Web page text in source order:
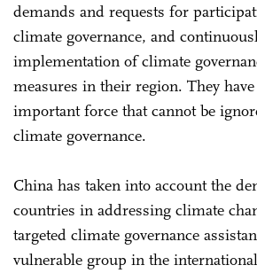
demands and requests for
climate governance, and
implementation of climate
measures in their region. They
important force that cannot be
climate governance.
China has taken into account the
countries in addressing climate
targeted climate governance
vulnerable group in the